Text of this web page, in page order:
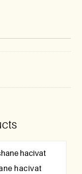
hacivat